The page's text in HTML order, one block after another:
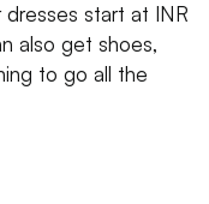
start at INR
also get shoes,
to go all the